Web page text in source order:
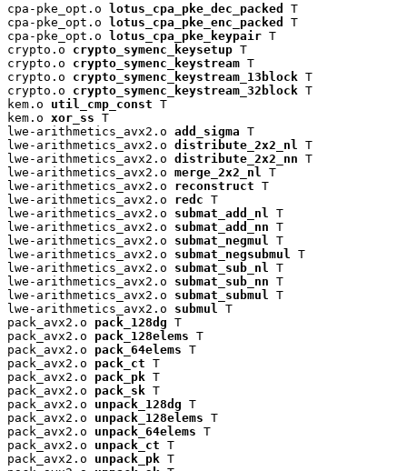
cpa-pke_opt.o lotus_cpa_pke_dec_packed
T
cpa-pke_opt.o lotus_cpa_pke_enc_packed
T
cpa-pke_opt.o lotus_cpa_pke_keypair T
crypto.o crypto_symenc_keysetup T
crypto.o crypto_symenc_keystream T
crypto.o crypto_symenc_keystream_13block T
crypto.o crypto_symenc_keystream_32block T
kem.o util_cmp_const T
kem.o xor_ss T
lwe-arithmetics_avx2.o add_sigma T
lwe-arithmetics_avx2.o distribute_2x2_nl
T
lwe-arithmetics_avx2.o distribute_2x2_nn T
lwe-arithmetics_avx2.o merge_2x2_nl
T
lwe-arithmetics_avx2.o reconstruct T
lwe-arithmetics_avx2.o redc T
lwe-arithmetics_avx2.o submat_add_nl
T
lwe-arithmetics_avx2.o submat_add_nn T
lwe-arithmetics_avx2.o submat_negmul
T
lwe-arithmetics_avx2.o submat_negsubmul
T
lwe-arithmetics_avx2.o submat_sub_nl
T
lwe-arithmetics_avx2.o submat_sub_nn T
lwe-arithmetics_avx2.o submat_submul
T
lwe-arithmetics_avx2.o submul
T
pack_avx2.o pack_128dg T
pack_avx2.o pack_128elems T
pack_avx2.o pack_64elems T
pack_avx2.o pack_ct T
pack_avx2.o pack_pk T
pack_avx2.o pack_sk T
pack_avx2.o unpack_128dg T
pack_avx2.o unpack_128elems T
pack_avx2.o unpack_64elems T
pack_avx2.o unpack_ct T
pack_avx2.o unpack_pk T